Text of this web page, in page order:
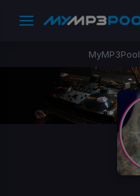
MyMP3Pool